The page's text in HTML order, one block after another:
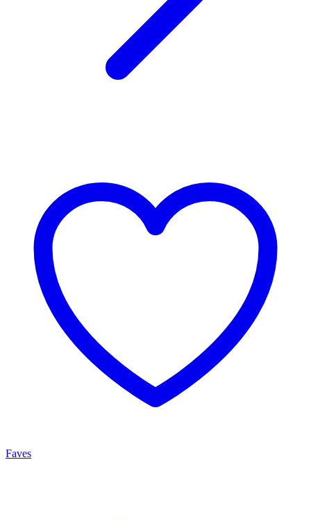
Faves